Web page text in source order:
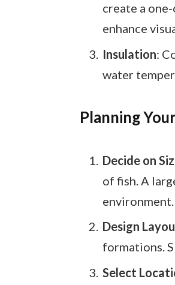
create a
enhance
Insulation:
water
Planning
Decide on
of fish. A
environment.
Design
formations.
Select